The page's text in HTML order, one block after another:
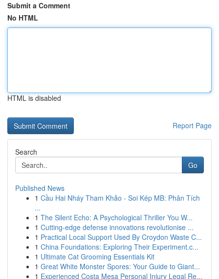
Submit a Comment
No HTML
HTML is disabled
Report Page
Search
Go
Published News
1 Cầu Hai Nháy Tham Khảo - Soi Kép MB: Phân Tích
...
1 The Silent Echo: A Psychological Thriller You W...
1 Cutting-edge defense innovations revolutionise ...
1 Practical Local Support Used By Croydon Waste C...
1 China Foundations: Exploring Their Experiment.c...
1 Ultimate Cat Grooming Essentials Kit
1 Great White Monster Spores: Your Guide to Giant...
1 Experienced Costa Mesa Personal Injury Legal Re...